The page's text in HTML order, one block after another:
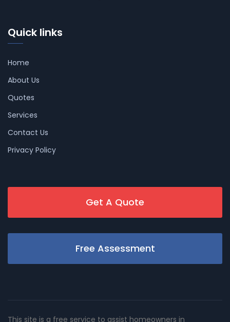
Quick links
Home
About Us
Quotes
Services
Contact Us
Privacy Policy
Get A Quote
Free Assessment
This site is a free service to assist homeowners in